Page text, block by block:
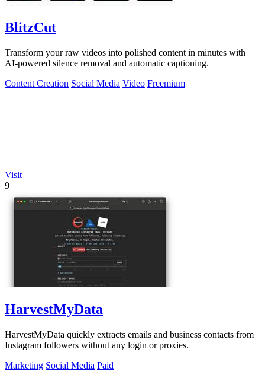
BlitzCut
Transform your raw videos into polished content in minutes with
AI-powered silence removal and automatic captioning.
Content Creation Social Media Video Freemium
Visit
9
HarvestMyData
HarvestMyData quickly extracts emails and business contacts from
Instagram followers without any login or proxies.
Marketing Social Media Paid